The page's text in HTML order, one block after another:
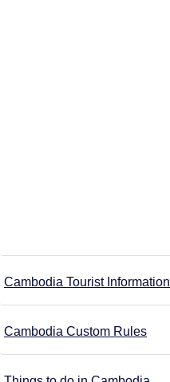
Cambodia Tourist Information
Cambodia Custom Rules